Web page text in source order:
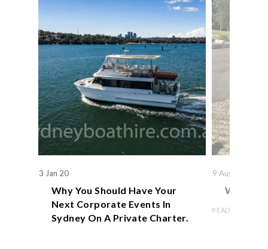
3 Jan 20
Why You Should Have Your
Next Corporate Events In
Sydney On A Private Charter.
9 Aug 19
We
READ ARTICLE